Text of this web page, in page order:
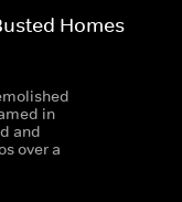
Homes
in
and
over a